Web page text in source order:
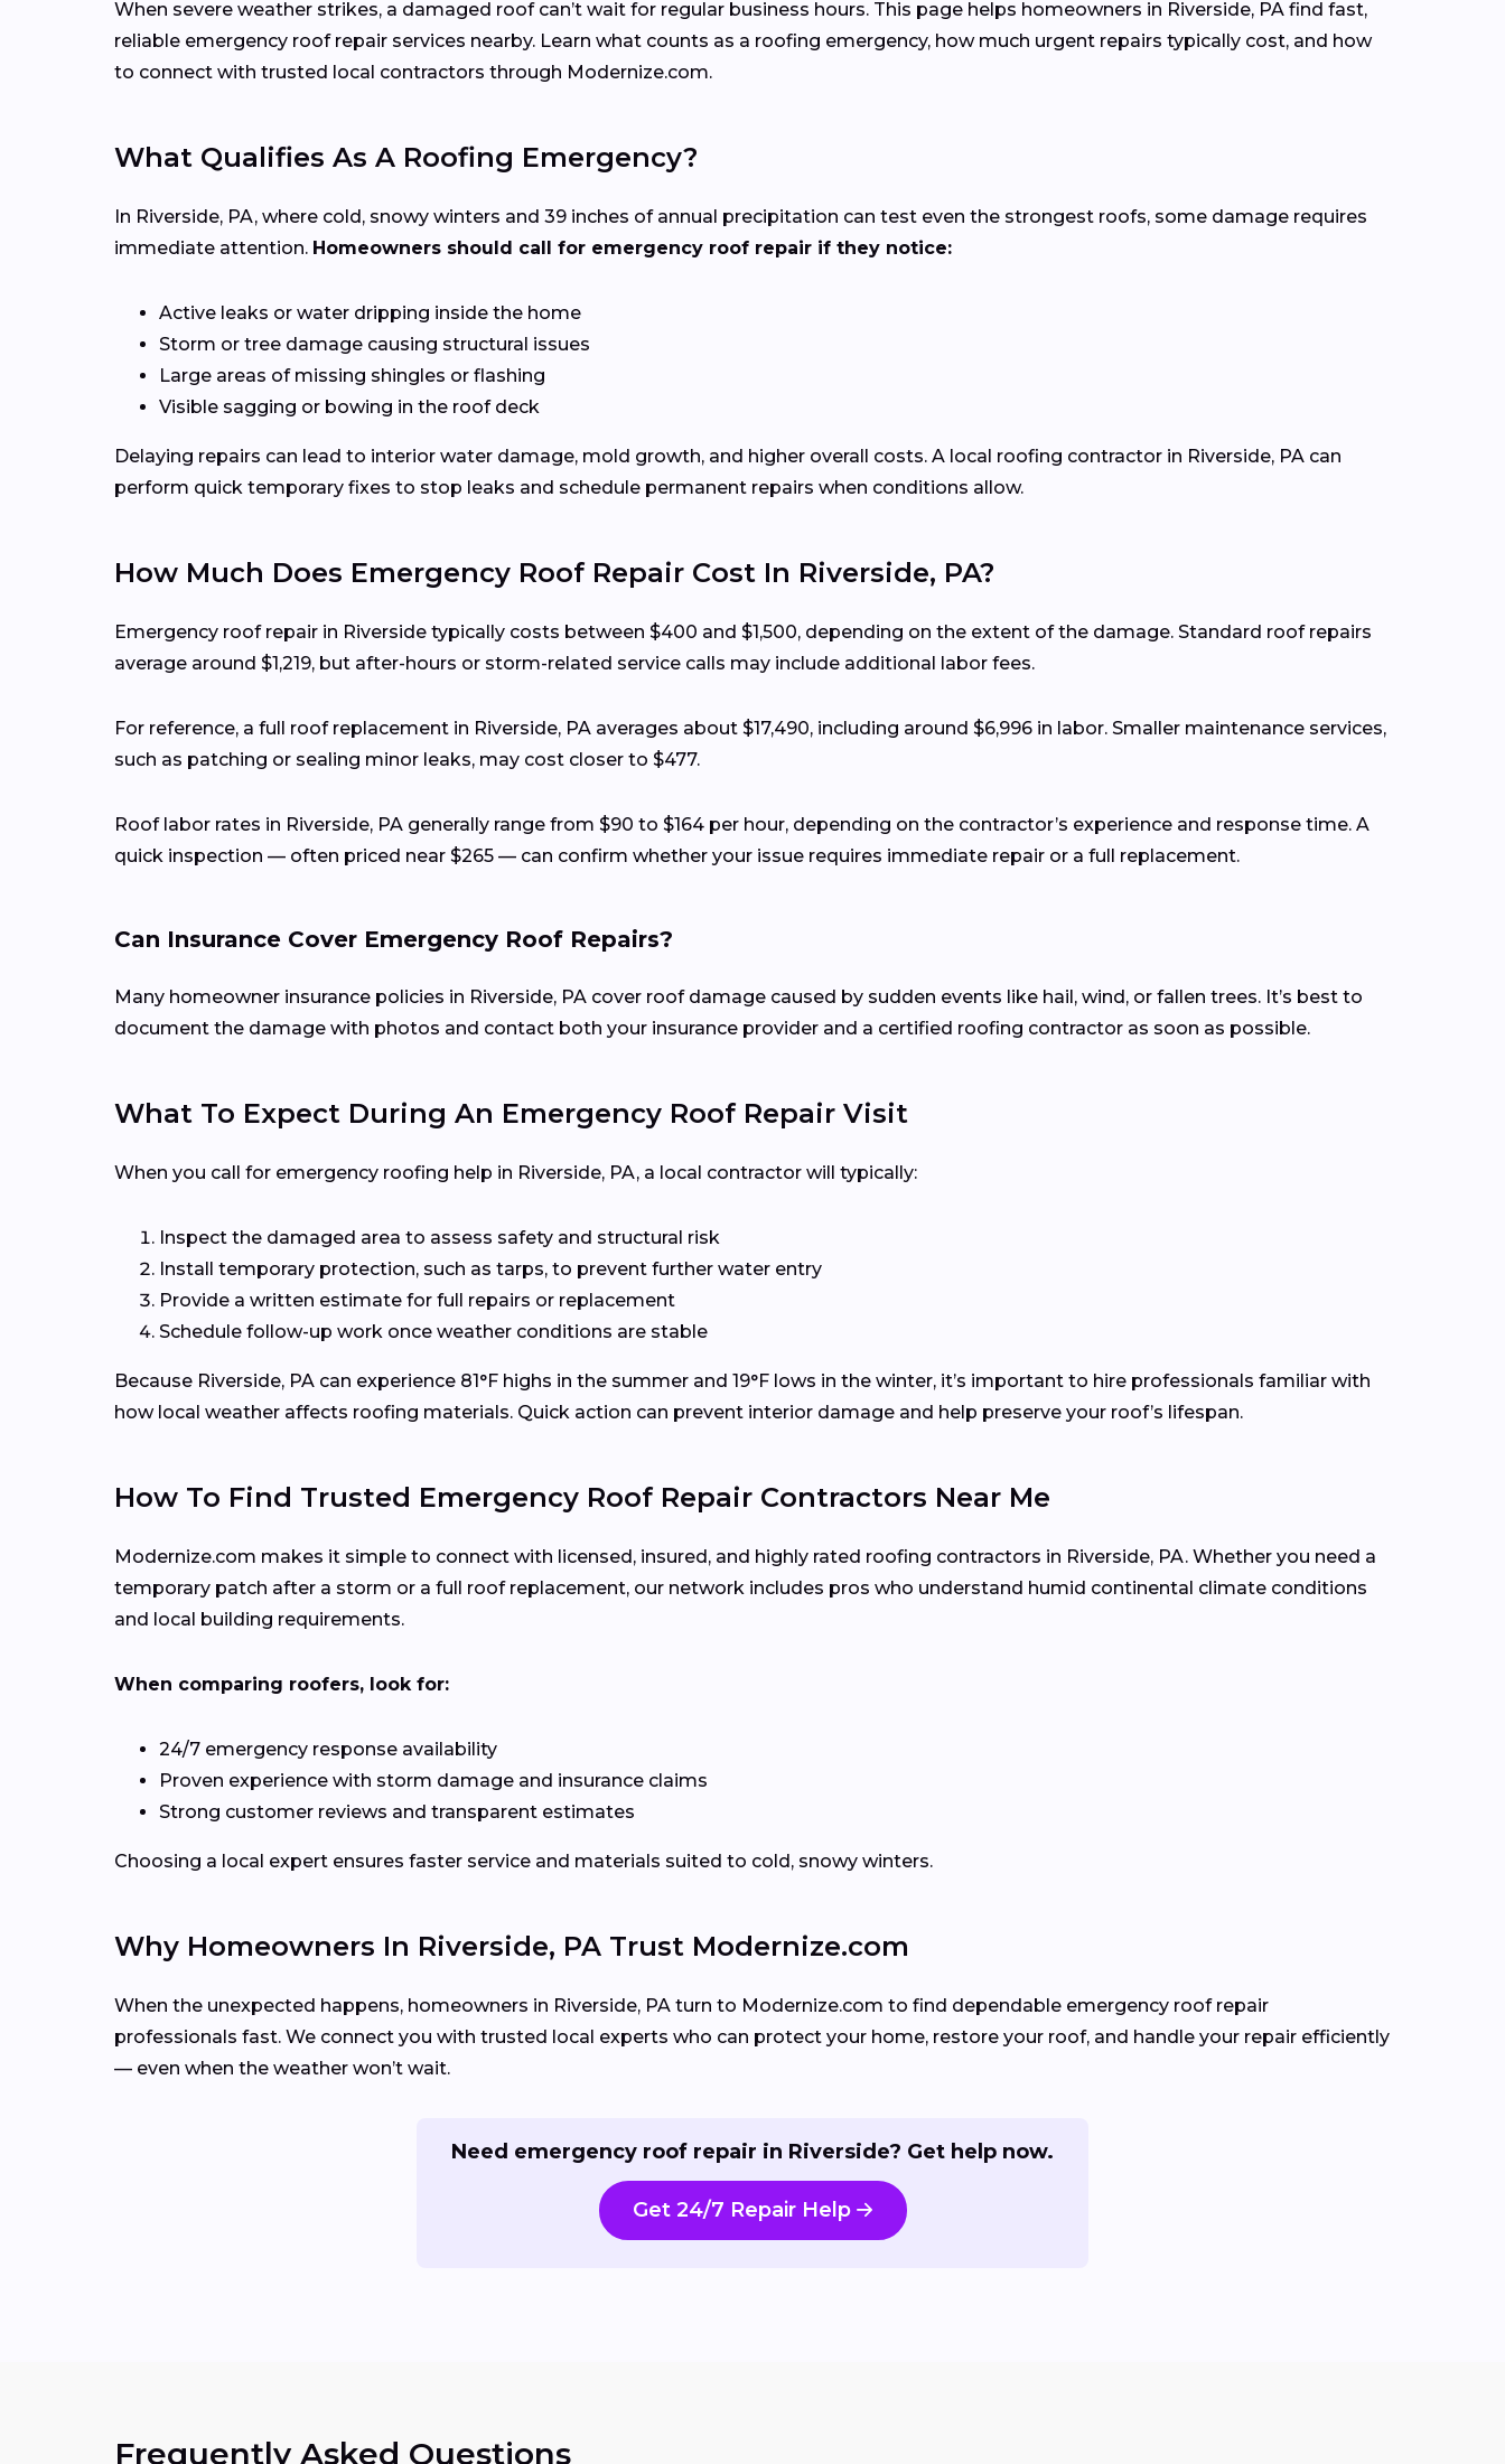
When severe weather strikes, a damaged roof can’t wait for regular business hours. This page helps homeowners in Riverside, PA find fast,
reliable emergency roof repair services nearby. Learn what counts as a roofing emergency, how much urgent repairs typically cost, and how
to connect with trusted local contractors through Modernize.com.
What Qualifies As A Roofing Emergency?
In Riverside, PA, where cold, snowy winters and 39 inches of annual precipitation can test even the strongest roofs, some damage requires
immediate attention. Homeowners should call for emergency roof repair if they notice:
Active leaks or water dripping inside the home
Storm or tree damage causing structural issues
Large areas of missing shingles or flashing
Visible sagging or bowing in the roof deck
Delaying repairs can lead to interior water damage, mold growth, and higher overall costs. A local roofing contractor in Riverside, PA can
perform quick temporary fixes to stop leaks and schedule permanent repairs when conditions allow.
How Much Does Emergency Roof Repair Cost In Riverside, PA?
Emergency roof repair in Riverside typically costs between $400 and $1,500, depending on the extent of the damage. Standard roof repairs
average around $1,219, but after-hours or storm-related service calls may include additional labor fees.
For reference, a full roof replacement in Riverside, PA averages about $17,490, including around $6,996 in labor. Smaller maintenance services,
such as patching or sealing minor leaks, may cost closer to $477.
Roof labor rates in Riverside, PA generally range from $90 to $164 per hour, depending on the contractor’s experience and response time. A
quick inspection — often priced near $265 — can confirm whether your issue requires immediate repair or a full replacement.
Can Insurance Cover Emergency Roof Repairs?
Many homeowner insurance policies in Riverside, PA cover roof damage caused by sudden events like hail, wind, or fallen trees. It’s best to
document the damage with photos and contact both your insurance provider and a certified roofing contractor as soon as possible.
What To Expect During An Emergency Roof Repair Visit
When you call for emergency roofing help in Riverside, PA, a local contractor will typically:
Inspect the damaged area to assess safety and structural risk
Install temporary protection, such as tarps, to prevent further water entry
Provide a written estimate for full repairs or replacement
Schedule follow-up work once weather conditions are stable
Because Riverside, PA can experience 81°F highs in the summer and 19°F lows in the winter, it’s important to hire professionals familiar with
how local weather affects roofing materials. Quick action can prevent interior damage and help preserve your roof’s lifespan.
How To Find Trusted Emergency Roof Repair Contractors Near Me
Modernize.com makes it simple to connect with licensed, insured, and highly rated roofing contractors in Riverside, PA. Whether you need a
temporary patch after a storm or a full roof replacement, our network includes pros who understand humid continental climate conditions
and local building requirements.
When comparing roofers, look for:
24/7 emergency response availability
Proven experience with storm damage and insurance claims
Strong customer reviews and transparent estimates
Choosing a local expert ensures faster service and materials suited to cold, snowy winters.
Why Homeowners In Riverside, PA Trust Modernize.com
When the unexpected happens, homeowners in Riverside, PA turn to Modernize.com to find dependable emergency roof repair
professionals fast. We connect you with trusted local experts who can protect your home, restore your roof, and handle your repair efficiently
— even when the weather won’t wait.
Need emergency roof repair in Riverside? Get help now.
Get 24/7 Repair Help
Frequently Asked Questions